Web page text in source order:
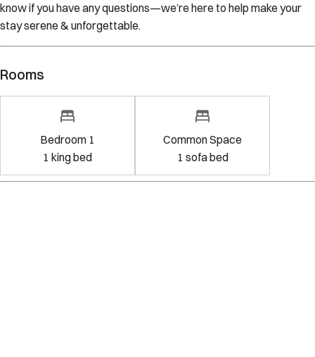
know if you have any questions—we’re here to help make your
stay serene & unforgettable.
Rooms
Bedroom 1
1 king bed
Common Space
1 sofa bed